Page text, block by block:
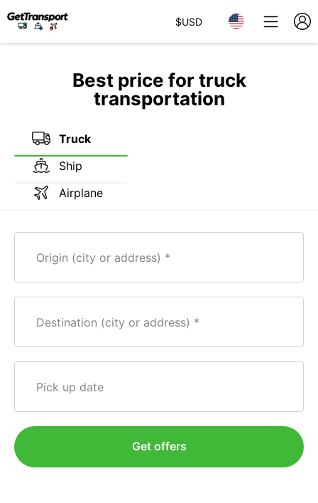
$USD
Best price for truck
transportation
Truck
Ship
Airplane
Origin (city or address)
Destination (city or address)
Pick up date
Get offers